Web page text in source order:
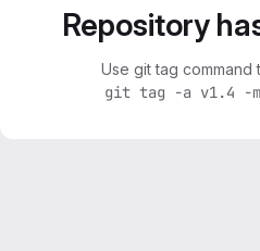
Repository
Use git tag command
git tag -a v1.4 -